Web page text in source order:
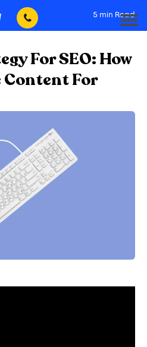
5 min Read
For SEO: How
Content For